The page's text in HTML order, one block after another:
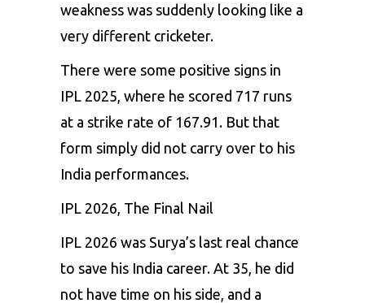
weakness was suddenly looking like a
very different cricketer.
There were some positive signs in
IPL 2025, where he scored 717 runs
at a strike rate of 167.91. But that
form simply did not carry over to his
India performances.
IPL 2026, The Final Nail
IPL 2026 was Surya’s last real chance
to save his India career. At 35, he did
not have time on his side, and a